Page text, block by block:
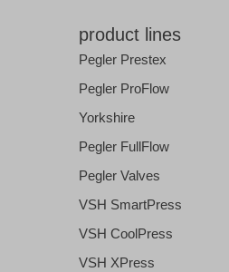
product lines
Pegler Prestex
Pegler ProFlow
Yorkshire
Pegler FullFlow
Pegler Valves
VSH SmartPress
VSH CoolPress
VSH XPress